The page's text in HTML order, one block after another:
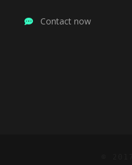
Contact now